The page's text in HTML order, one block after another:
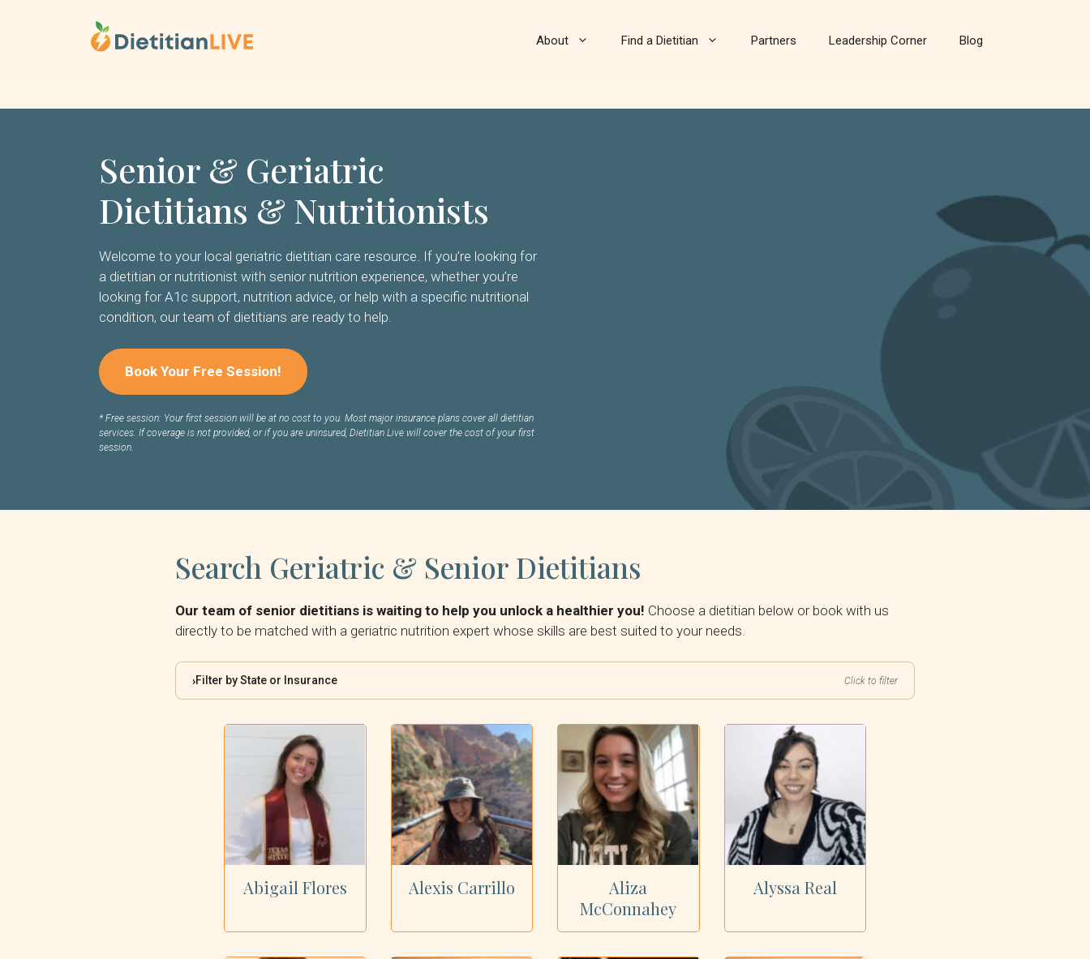
About Find a Dietitian Partners Leadership Corner Blog
Senior & Geriatric
Dietitians & Nutritionists
Welcome to your local geriatric dietitian care resource. If you’re looking for
a dietitian or nutritionist with senior nutrition experience, whether you’re
looking for A1c support, nutrition advice, or help with a specific nutritional
condition, our team of dietitians are ready to help.
Book Your Free Session!
* Free session: Your first session will be at no cost to you. Most major insurance plans cover all dietitian
services. If coverage is not provided, or if you are uninsured, Dietitian Live will cover the cost of your first
session.
Search Geriatric & Senior Dietitians
Our team of senior dietitians is waiting to help you unlock a healthier you! Choose a dietitian below or book with us
directly to be matched with a geriatric nutrition expert whose skills are best suited to your needs.
›Filter by State or Insurance Click to filter
Showing all 40 dietitians
Abigail Flores Alexis Carrillo
Aliza
McConnahey
Alyssa Real